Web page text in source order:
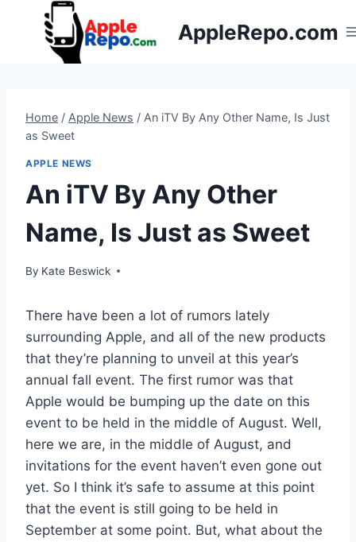
AppleRepo.com
Home / Apple News / An iTV By Any Other Name, Is Just
as Sweet
APPLE NEWS
An iTV By Any Other
Name, Is Just as Sweet
By Kate Beswick
There have been a lot of rumors lately
surrounding Apple, and all of the new products
that they’re planning to unveil at this year’s
annual fall event. The first rumor was that
Apple would be bumping up the date on this
event to be held in the middle of August. Well,
here we are, in the middle of August, and
invitations for the event haven’t even gone out
yet. So I think it’s safe to assume at this point
that the event is still going to be held in
September at some point. But, what about the